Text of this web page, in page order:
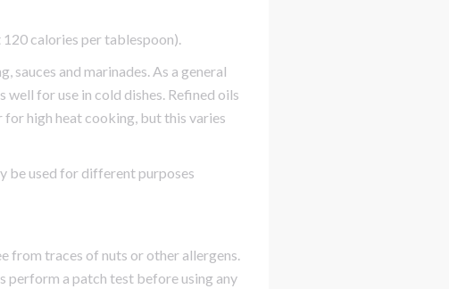
calories per tablespoon).
and marinades. As a general
for use in cold dishes. Refined oils
high heat cooking, but this varies
be used for different purposes
from traces of nuts or other allergens.
perform a patch test before using any